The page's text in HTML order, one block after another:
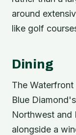
around
like golf
Dining
The Waterfront
Blue
Northwest and
alongside a